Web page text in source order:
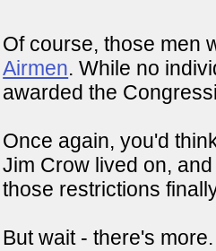
Of course, those men
Airmen. While no
awarded the
Once again, you'd
Jim Crow lived on,
those restrictions
But wait - there's more.